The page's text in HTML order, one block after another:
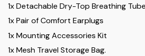
1x Detachable Dry-Top Breathing Tube
1x Pair of Comfort Earplugs
1x Mounting Accessories Kit
1x Mesh Travel Storage Bag.